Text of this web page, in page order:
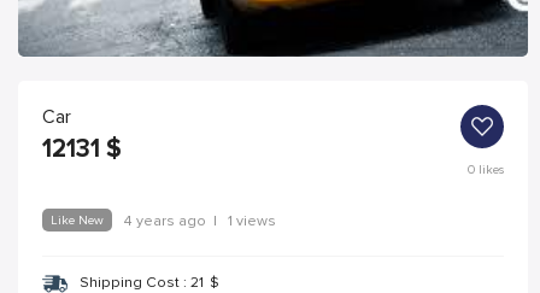
Car
12131 $
0likes
Like New 4 years ago | 1 views
Shipping Cost : 21 $